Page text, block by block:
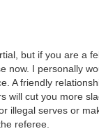
but if you are a
now. I personally
A friendly
will cut you more
illegal serves or
referee.